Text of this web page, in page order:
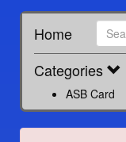
Home
Categories
ASB Card